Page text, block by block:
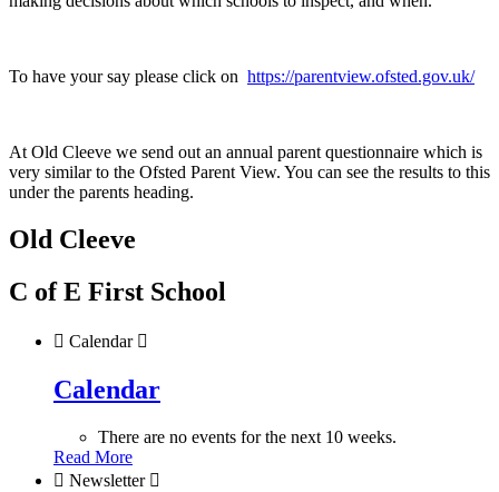
To have your say please click on https://parentview.ofsted.gov.uk/
At Old Cleeve we send out an annual parent questionnaire which is
very similar to the Ofsted Parent View. You can see the results to this
under the parents heading.
Old Cleeve
C of E First School
 Calendar 
Calendar
There are no events for the next 10 weeks.
Read More
 Newsletter 